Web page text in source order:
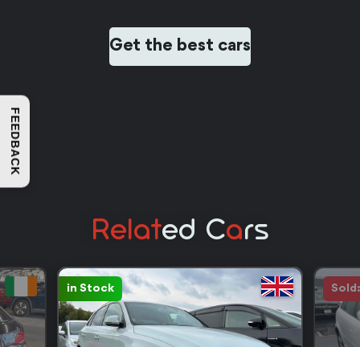
Get the best cars
RelatEd CARs
in Stock
FEEDBACK